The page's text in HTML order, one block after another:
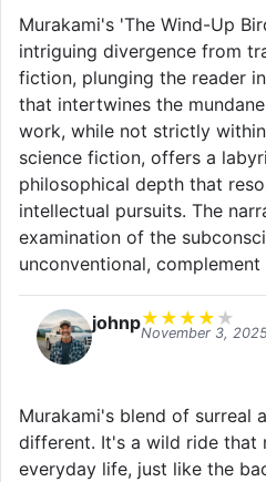
Murakami's 'The Wind-Up
intriguing divergence from
fiction, plunging the reader
that intertwines the
work, while not strictly
science fiction, offers a
philosophical depth that
intellectual pursuits. The
examination of the
unconventional,
johnp★ ★ ★ ★ ★
November 3,
Murakami's blend of surreal
different. It's a wild ride that
everyday life, just like the